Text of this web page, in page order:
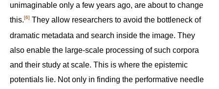
unimaginable only a few years ago, are about to change
this.‍[6] They allow researchers to avoid the bottleneck of
dramatic metadata and search inside the image. They
also enable the large-scale processing of such corpora
and their study at scale. This is where the epistemic
potentials lie. Not only in finding the performative needle